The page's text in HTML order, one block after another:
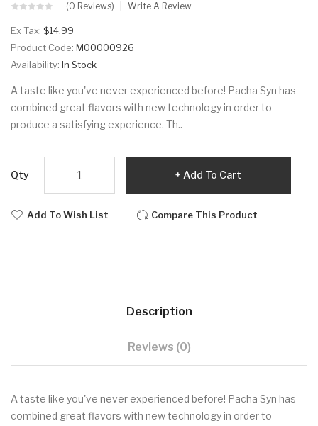
(0 Reviews) Write A Review
Ex Tax: $14.99
Product Code: M00000926
Availability: In Stock
A taste like you've never experienced before! Pacha Syn has
combined great flavors with new technology in order to
produce a satisfying experience. Th..
Qty Add To Cart
Add To Wish List Compare This Product
Description
Reviews (0)
A taste like you've never experienced before! Pacha Syn has
combined great flavors with new technology in order to